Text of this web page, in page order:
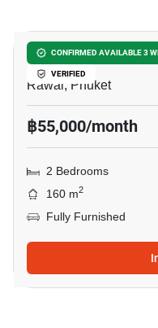
CONFIRMED AVAILABLE 3
VERIFIED
2-BR Condo In
Rawai, Phuket
฿55,000/month
2 Bedrooms
160 m2
Fully Furnished